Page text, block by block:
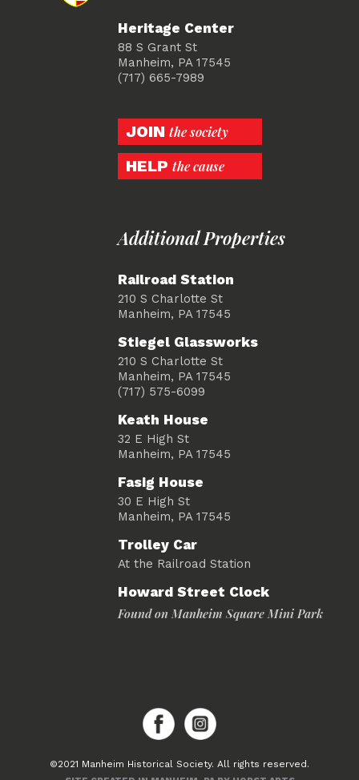
Heritage Center
88 S Grant St
Manheim, PA 17545
(717) 665-7989
JOIN the society
HELP the cause
Additional Properties
Railroad Station
210 S Charlotte St
Manheim, PA 17545
Stiegel Glassworks
210 S Charlotte St
Manheim, PA 17545
(717) 575-6099
Keath House
32 E High St
Manheim, PA 17545
Fasig House
30 E High St
Manheim, PA 17545
Trolley Car
At the Railroad Station
Howard Street Clock
Found on Manheim Square Mini Park
©2021 Manheim Historical Society. All rights reserved.